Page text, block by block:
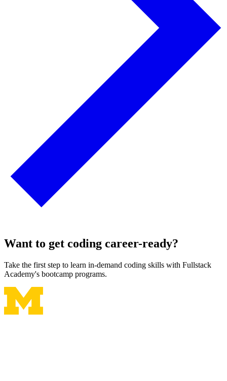
Want to get coding career-ready?
Take the first step to learn in-demand coding skills with Fullstack
Academy's bootcamp programs.